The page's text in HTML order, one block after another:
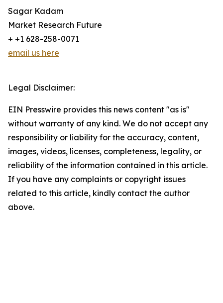
Sagar Kadam
Market Research Future
+ +1 628-258-0071
email us here
Legal Disclaimer:
EIN Presswire provides this news content "as is"
without warranty of any kind. We do not accept any
responsibility or liability for the accuracy, content,
images, videos, licenses, completeness, legality, or
reliability of the information contained in this article.
If you have any complaints or copyright issues
related to this article, kindly contact the author
above.